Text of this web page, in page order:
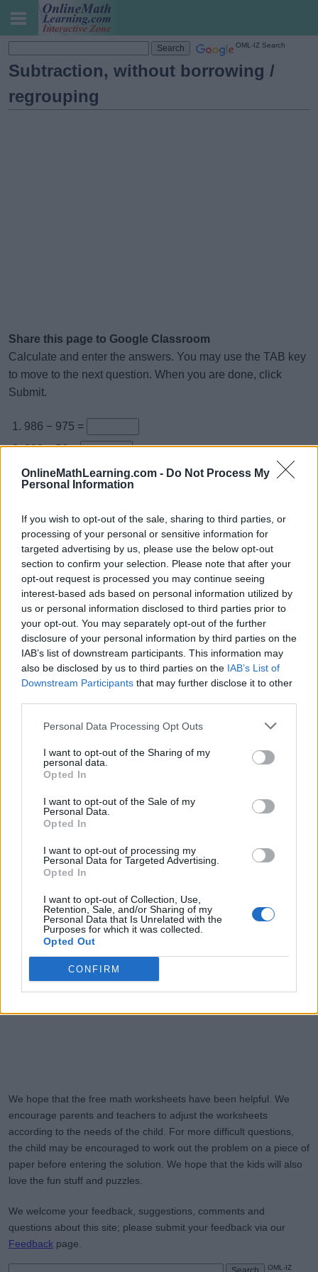
OnlineMathLearning.com - Do Not Process My
Personal Information
If you wish to opt-out of the sale, sharing to third parties, or
processing of your personal or sensitive information for
targeted advertising by us, please use the below opt-out
section to confirm your selection. Please note that after your
opt-out request is processed you may continue seeing
interest-based ads based on personal information utilized by
us or personal information disclosed to third parties prior to
your opt-out. You may separately opt-out of the further
disclosure of your personal information by third parties on the
IAB’s list of downstream participants. This information may
also be disclosed by us to third parties on the IAB’s List of
Downstream Participants that may further disclose it to other
Personal Data Processing Opt Outs
I want to opt-out of the Sharing of my
personal data.
Opted In
I want to opt-out of the Sale of my
Personal Data.
Opted In
I want to opt-out of processing my
Personal Data for Targeted Advertising.
Opted In
I want to opt-out of Collection, Use,
Retention, Sale, and/or Sharing of my
Personal Data that Is Unrelated with the
Purposes for which it was collected.
Opted Out
CONFIRM
OML-IZ Search
Subtraction, without borrowing /
regrouping
Share this page to Google Classroom
Calculate and enter the answers. You may use the TAB key
to move to the next question. When you are done, click
Submit.
986 − 975 =
293 − 52 =
789 − 408 =
584 − 22 =
997 − 172 =
975 − 325 =
878 − 406 =
663 − 50 =
969 − 54 =
We hope that the free math worksheets have been helpful. We
encourage parents and teachers to adjust the worksheets
according to the needs of the child. For more difficult questions,
the child may be encouraged to work out the problem on a piece of
paper before entering the solution. We hope that the kids will also
love the fun stuff and puzzles.
We welcome your feedback, suggestions, comments and
questions about this site; please submit your feedback via our
Feedback page.
OML-IZ